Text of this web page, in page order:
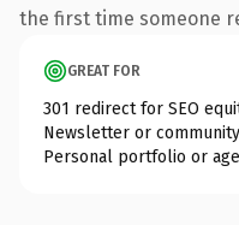
the first time someone
GREAT FOR
301 redirect for SEO
Newsletter or community
Personal portfolio or